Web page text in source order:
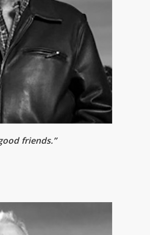
friends.”